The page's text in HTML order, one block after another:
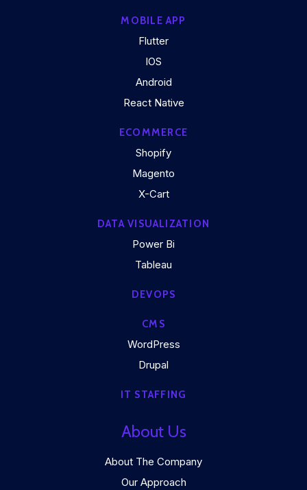
MOBILE APP
Flutter
IOS
Android
React Native
ECOMMERCE
Shopify
Magento
X-Cart
DATA VISUALIZATION
Power Bi
Tableau
DEVOPS
CMS
WordPress
Drupal
IT STAFFING
About Us
About The Company
Our Approach